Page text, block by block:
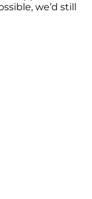
we’d still